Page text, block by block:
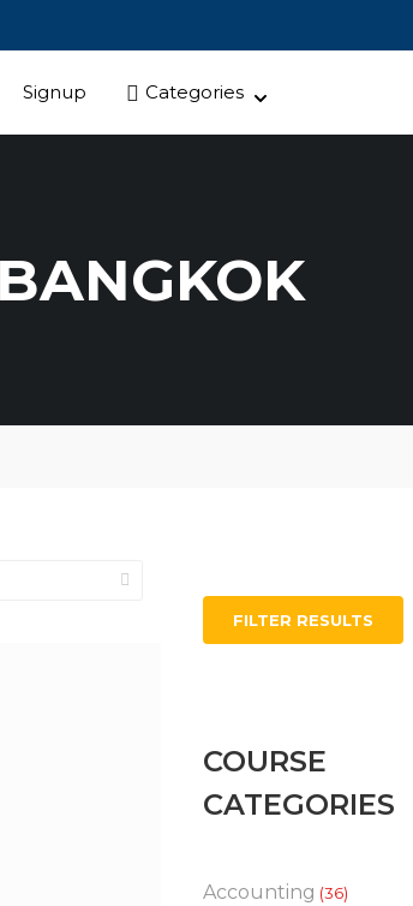
Signup Categories
FILTER RESULTS
COURSE
CATEGORIES
Accounting (36)